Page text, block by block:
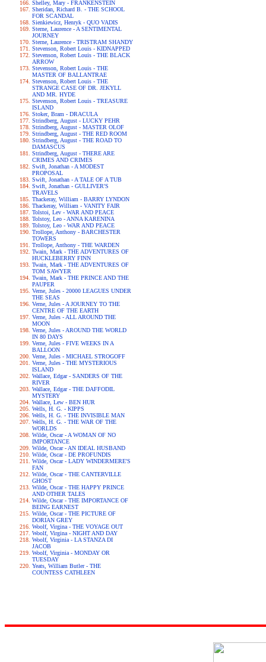
Shelley, Mary - FRANKENSTEIN
Sheridan, Richard B. - THE SCHOOL
FOR SCANDAL
Sienkiewicz, Henryk - QUO VADIS
Sterne, Laurence - A SENTIMENTAL
JOURNEY
Sterne, Laurence - TRISTRAM SHANDY
Stevenson, Robert Louis - KIDNAPPED
Stevenson, Robert Louis - THE BLACK
ARROW
Stevenson, Robert Louis - THE
MASTER OF BALLANTRAE
Stevenson, Robert Louis - THE
STRANGE CASE OF DR. JEKYLL
AND MR. HYDE
Stevenson, Robert Louis - TREASURE
ISLAND
Stoker, Bram - DRACULA
Strindberg, August - LUCKY PEHR
Strindberg, August - MASTER OLOF
Strindberg, August - THE RED ROOM
Strindberg, August - THE ROAD TO
DAMASCUS
Strindberg, August - THERE ARE
CRIMES AND CRIMES
Swift, Jonathan - A MODEST
PROPOSAL
Swift, Jonathan - A TALE OF A TUB
Swift, Jonathan - GULLIVER'S
TRAVELS
Thackeray, William - BARRY LYNDON
Thackeray, William - VANITY FAIR
Tolstoi, Lev - WAR AND PEACE
Tolstoy, Leo - ANNA KARENINA
Tolstoy, Leo - WAR AND PEACE
Trollope, Anthony - BARCHESTER
TOWERS
Trollope, Anthony - THE WARDEN
Twain, Mark - THE ADVENTURES OF
HUCKLEBERRY FINN
Twain, Mark - THE ADVENTURES OF
TOM SAWYER
Twain, Mark - THE PRINCE AND THE
PAUPER
Verne, Jules - 20000 LEAGUES UNDER
THE SEAS
Verne, Jules - A JOURNEY TO THE
CENTRE OF THE EARTH
Verne, Jules - ALL AROUND THE
MOON
Verne, Jules - AROUND THE WORLD
IN 80 DAYS
Verne, Jules - FIVE WEEKS IN A
BALLOON
Verne, Jules - MICHAEL STROGOFF
Verne, Jules - THE MYSTERIOUS
ISLAND
Wallace, Edgar - SANDERS OF THE
RIVER
Wallace, Edgar - THE DAFFODIL
MYSTERY
Wallace, Lew - BEN HUR
Wells, H. G. - KIPPS
Wells, H. G. - THE INVISIBLE MAN
Wells, H. G. - THE WAR OF THE
WORLDS
Wilde, Oscar - A WOMAN OF NO
IMPORTANCE
Wilde, Oscar - AN IDEAL HUSBAND
Wilde, Oscar - DE PROFUNDIS
Wilde, Oscar - LADY WINDERMERE'S
FAN
Wilde, Oscar - THE CANTERVILLE
GHOST
Wilde, Oscar - THE HAPPY PRINCE
AND OTHER TALES
Wilde, Oscar - THE IMPORTANCE OF
BEING EARNEST
Wilde, Oscar - THE PICTURE OF
DORIAN GREY
Woolf, Virgina - THE VOYAGE OUT
Woolf, Virgina - NIGHT AND DAY
Woolf, Virginia - LA STANZA DI
JACOB
Woolf, Virginia - MONDAY OR
TUESDAY
Yeats, William Butler - THE
COUNTESS CATHLEEN